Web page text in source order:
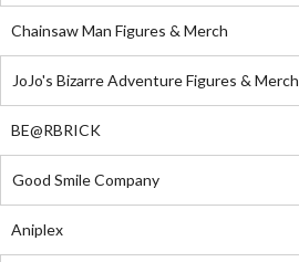
Chainsaw Man Figures & Merch
JoJo's Bizarre Adventure Figures & Merch
BE@RBRICK
Good Smile Company
Aniplex